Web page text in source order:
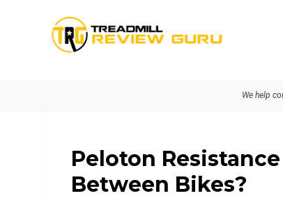
We help
Peloton
Between Bikes?